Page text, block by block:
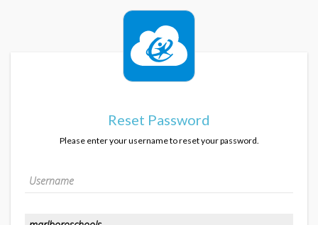
Reset Password
Please enter your username to reset your password.